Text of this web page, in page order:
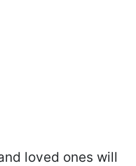
loved ones will